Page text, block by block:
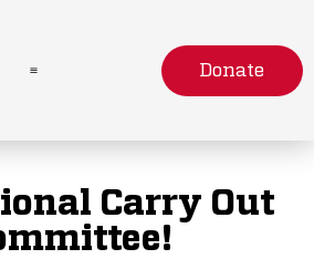
Donate
Carry Out